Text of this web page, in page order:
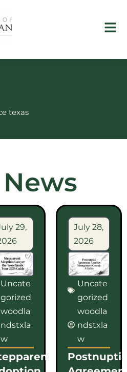
texas
29,
Uncate
gorized
woodla
ndstxla
w
July 28,
2026
Uncate
gorized
woodla
ndstxla
w